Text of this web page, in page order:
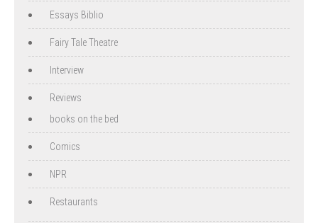
Essays Biblio
Fairy Tale Theatre
Interview
Reviews
books on the bed
Comics
NPR
Restaurants